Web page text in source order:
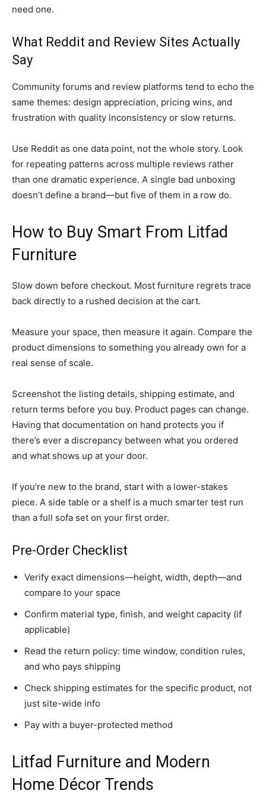
need one.
What Reddit and Review Sites Actually
Say
Community forums and review platforms tend to echo the
same themes: design appreciation, pricing wins, and
frustration with quality inconsistency or slow returns.
Use Reddit as one data point, not the whole story. Look
for repeating patterns across multiple reviews rather
than one dramatic experience. A single bad unboxing
doesn’t define a brand—but five of them in a row do.
How to Buy Smart From Litfad
Furniture
Slow down before checkout. Most furniture regrets trace
back directly to a rushed decision at the cart.
Measure your space, then measure it again. Compare the
product dimensions to something you already own for a
real sense of scale.
Screenshot the listing details, shipping estimate, and
return terms before you buy. Product pages can change.
Having that documentation on hand protects you if
there’s ever a discrepancy between what you ordered
and what shows up at your door.
If you’re new to the brand, start with a lower-stakes
piece. A side table or a shelf is a much smarter test run
than a full sofa set on your first order.
Pre-Order Checklist
Verify exact dimensions—height, width, depth—and
compare to your space
Confirm material type, finish, and weight capacity (if
applicable)
Read the return policy: time window, condition rules,
and who pays shipping
Check shipping estimates for the specific product, not
just site-wide info
Pay with a buyer-protected method
Litfad Furniture and Modern
Home Décor Trends